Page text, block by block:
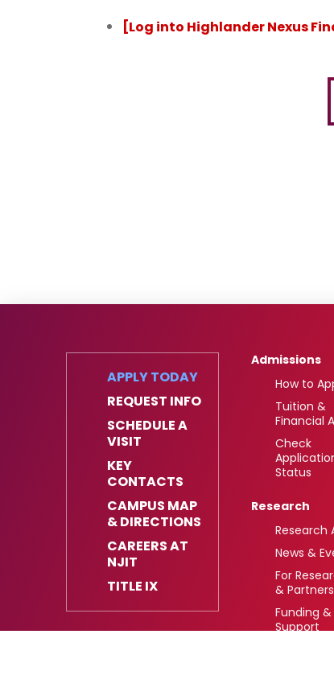
[Log into Highlander Nexus
APPLY TODAY
REQUEST INFO
SCHEDULE A
VISIT
KEY
CONTACTS
CAMPUS MAP
& DIRECTIONS
CAREERS AT
NJIT
TITLE IX
Admissions
How to
Tuition &
Financial
Check
Status
Research
Research
News &
For
& Partners
Funding &
Support